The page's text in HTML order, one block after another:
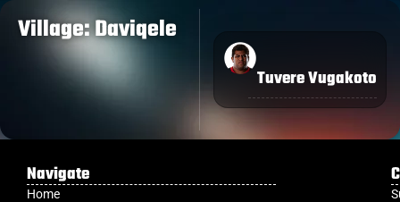
Village: Daviqele
Tuvere Vugakoto
Navigate
Home